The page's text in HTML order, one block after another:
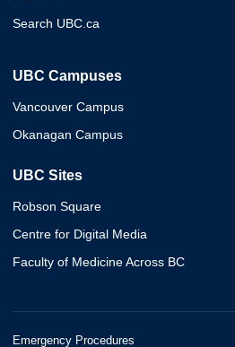
Search UBC.ca
UBC Campuses
Vancouver Campus
Okanagan Campus
UBC Sites
Robson Square
Centre for Digital Media
Faculty of Medicine Across BC
Emergency Procedures